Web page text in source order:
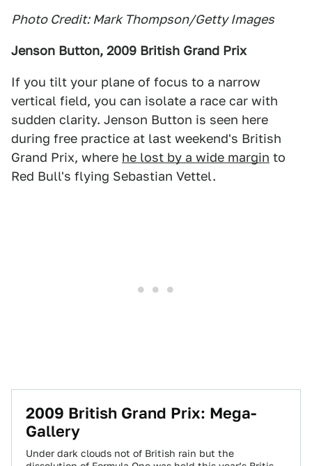
Photo Credit: Mark Thompson/Getty Images
Jenson Button, 2009 British Grand Prix
If you tilt your plane of focus to a narrow
vertical field, you can isolate a race car with
sudden clarity. Jenson Button is seen here
during free practice at last weekend's British
Grand Prix, where he lost by a wide margin to
Red Bull's flying Sebastian Vettel.
2009 British Grand Prix: Mega-
Gallery
Under dark clouds not of British rain but the